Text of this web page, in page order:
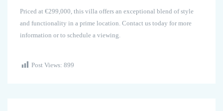
Priced at €299,000, this villa offers an exceptional blend of style
and functionality in a prime location. Contact us today for more
information or to schedule a viewing.
Post Views: 899